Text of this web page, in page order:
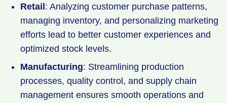
Retail: Analyzing customer purchase patterns,
managing inventory, and personalizing marketing
efforts lead to better customer experiences and
optimized stock levels.
Manufacturing: Streamlining production
processes, quality control, and supply chain
management ensures smooth operations and